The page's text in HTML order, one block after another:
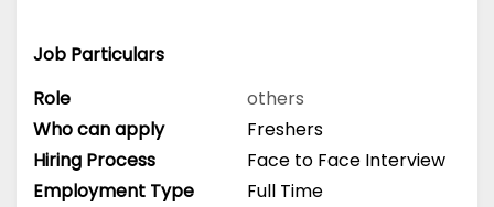
Job Particulars
Role
others
Who can apply
Freshers
Hiring Process
Face to Face Interview
Employment Type
Full Time